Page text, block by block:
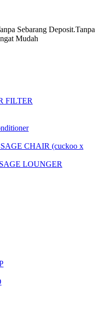
Sebarang Deposit.Tanpa
Mudah
FILTER
CHAIR (cuckoo x
LOUNGER